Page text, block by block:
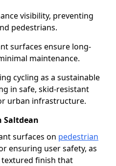
visibility, preventing
pedestrians.
surfaces ensure long-
maintenance.
cycling as a sustainable
in safe, skid-resistant
urban infrastructure.
Saltdean
surfaces on pedestrian
ensuring user safety, as
textured finish that